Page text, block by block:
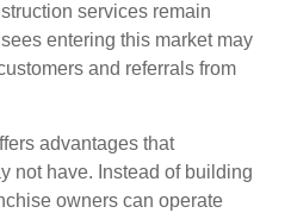
services remain
entering this market may
and referrals from
advantages that
not have. Instead of building
owners can operate